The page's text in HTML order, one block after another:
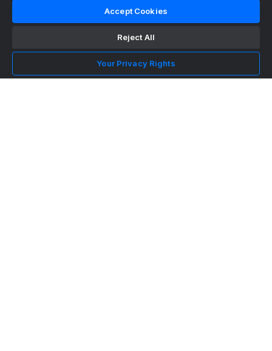
7 Mets11
Jays6 Phillies7 Athletics4 Red Sox3 Braves2
Marlins
White Sox
Twins3 Brewers 4 Jacob Misiorowski
becomes the 2nd fastest pitcher in MLB history to
Accept Cookies
Reject All
Your Privacy Rights